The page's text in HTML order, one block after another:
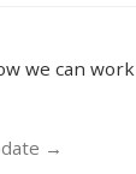
we can work
→